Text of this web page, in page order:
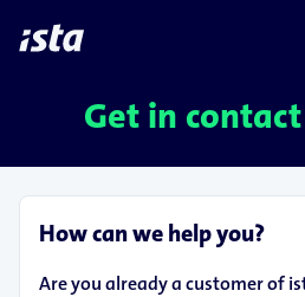
languagechevron_right
Get in
How can we help you?
Are you already a customer of